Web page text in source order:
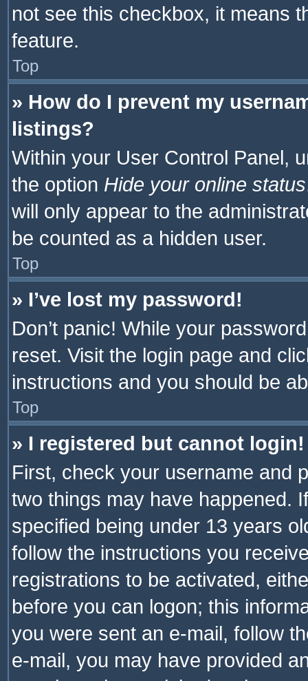
not see this checkbox, it means
feature.
Top
» How do I prevent my
listings?
Within your User Control Panel,
the option Hide your online status
will only appear to the
be counted as a hidden user.
Top
» I’ve lost my password!
Don’t panic! While your
reset. Visit the login page and
instructions and you should be
Top
» I registered but cannot login!
First, check your username and
two things may have happened.
specified being under 13 years
follow the instructions you
registrations to be activated,
before you can logon; this
you were sent an e-mail, follow
e-mail, you may have provided